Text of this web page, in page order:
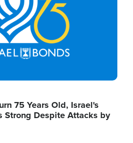
75 Years Old, Israel's
Strong Despite Attacks by